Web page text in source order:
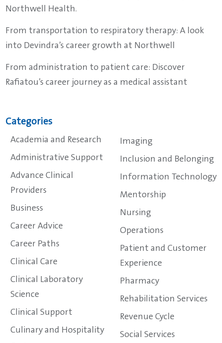
Northwell Health.
From transportation to respiratory therapy: A look
into Devindra’s career growth at Northwell
From administration to patient care: Discover
Rafiatou’s career journey as a medical assistant
Categories
Academia and Research
Administrative Support
Advance Clinical
Providers
Business
Career Advice
Career Paths
Clinical Care
Clinical Laboratory
Science
Clinical Support
Culinary and Hospitality
Imaging
Inclusion and Belonging
Information Technology
Mentorship
Nursing
Operations
Patient and Customer
Experience
Pharmacy
Rehabilitation Services
Revenue Cycle
Social Services